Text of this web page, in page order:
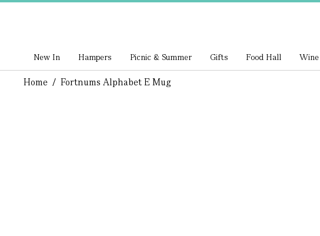
New In Hampers Picnic & Summer Gifts Food Hall
Home / Fortnums Alphabet E Mug